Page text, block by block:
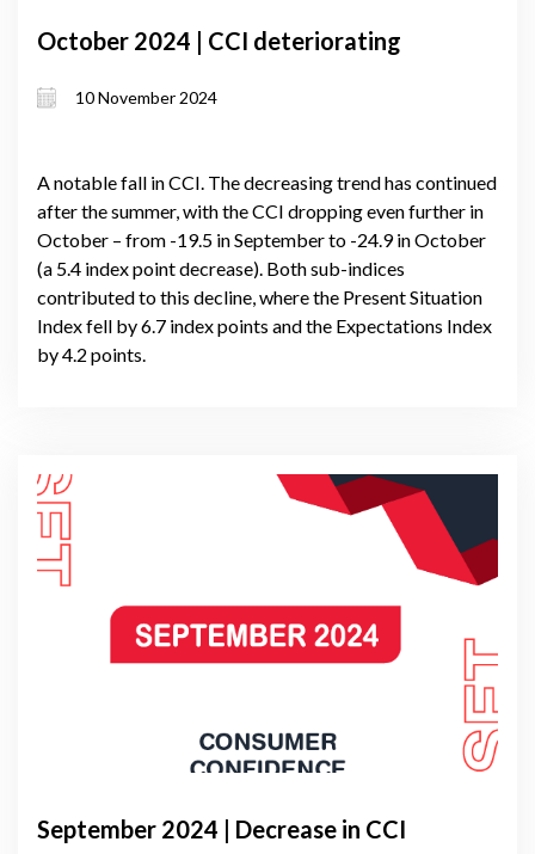
October 2024 | CCI deteriorating
10 November 2024
A notable fall in CCI. The decreasing trend has continued
after the summer, with the CCI dropping even further in
October – from -19.5 in September to -24.9 in October
(a 5.4 index point decrease). Both sub-indices
contributed to this decline, where the Present Situation
Index fell by 6.7 index points and the Expectations Index
by 4.2 points.
September 2024 | Decrease in CCI